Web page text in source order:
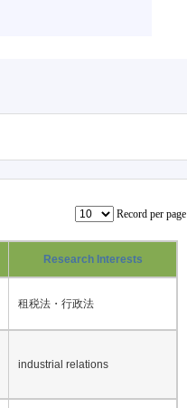
Record per page
Research Interests
租税法・行政法
industrial relations